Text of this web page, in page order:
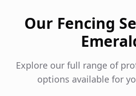
Our Fencing
Explore our full range of
options available for